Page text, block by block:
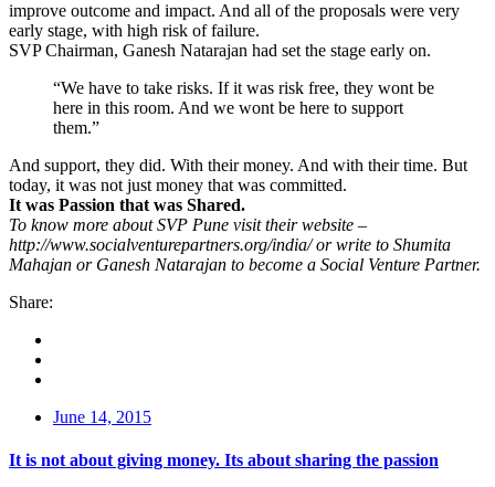
improve outcome and impact. And all of the proposals were very
early stage, with high risk of failure.
SVP Chairman, Ganesh Natarajan had set the stage early on.
“We have to take risks. If it was risk free, they wont be
here in this room. And we wont be here to support
them.”
And support, they did. With their money. And with their time. But
today, it was not just money that was committed.
It was Passion that was Shared.
To know more about SVP Pune visit their website –
http://www.socialventurepartners.org/india/ or write to Shumita
Mahajan or Ganesh Natarajan to become a Social Venture Partner.
Share:
June 14, 2015
It is not about giving money. Its about sharing the passion